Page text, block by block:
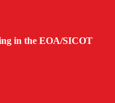
in the EOA/SICOT